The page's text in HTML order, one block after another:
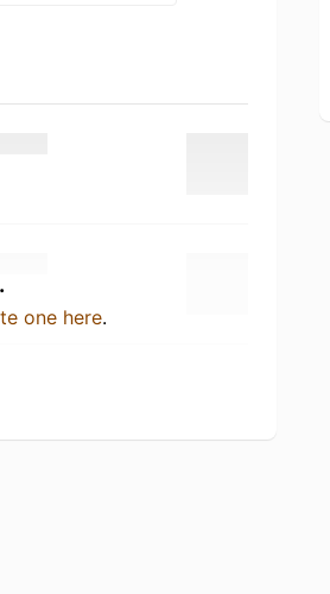
one here.